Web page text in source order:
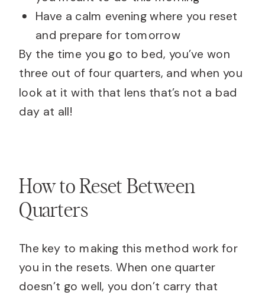
Have a calm evening where you reset
and prepare for tomorrow
By the time you go to bed, you’ve won
three out of four quarters, and when you
look at it with that lens that’s not a bad
day at all!
How to Reset Between
Quarters
The key to making this method work for
you in the resets. When one quarter
doesn’t go well, you don’t carry that